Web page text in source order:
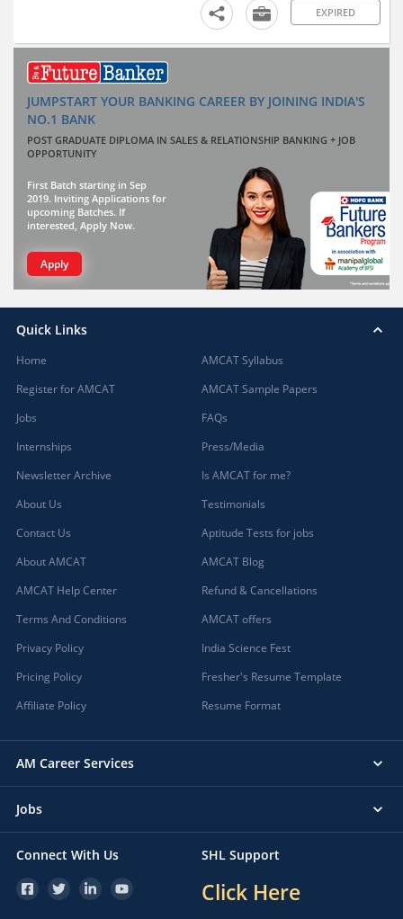
EXPIRED
JUMPSTART YOUR BANKING CAREER BY JOINING INDIA'S
NO.1 BANK
POST GRADUATE DIPLOMA IN SALES & RELATIONSHIP BANKING + JOB
OPPORTUNITY
First Batch starting in Sep
2019. Inviting Applications for
upcoming Batches. If
interested, Apply Now.
Apply
Quick Links
Home
Register for AMCAT
Jobs
Internships
Newsletter Archive
About Us
Contact Us
About AMCAT
AMCAT Help Center
Terms And Conditions
Privacy Policy
Pricing Policy
Affiliate Policy
AMCAT Syllabus
AMCAT Sample Papers
FAQs
Press/Media
Is AMCAT for me?
Testimonials
Aptitude Tests for jobs
AMCAT Blog
Refund & Cancellations
AMCAT offers
India Science Fest
Fresher's Resume Template
Resume Format
AM Career Services
Jobs
Connect With Us SHL Support
Click Here